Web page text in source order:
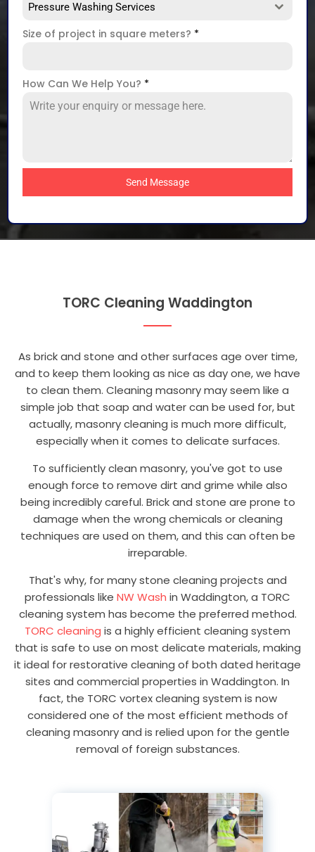
Pressure Washing Services
Size of project in square meters? *
How Can We Help You? *
Send Message
TORC Cleaning Waddington
As brick and stone and other surfaces age over time,
and to keep them looking as nice as day one, we have
to clean them. Cleaning masonry may seem like a
simple job that soap and water can be used for, but
actually, masonry cleaning is much more difficult,
especially when it comes to delicate surfaces.
To sufficiently clean masonry, you've got to use
enough force to remove dirt and grime while also
being incredibly careful. Brick and stone are prone to
damage when the wrong chemicals or cleaning
techniques are used on them, and this can often be
irreparable.
That's why, for many stone cleaning projects and
professionals like NW Wash in Waddington, a TORC
cleaning system has become the preferred method.
TORC cleaning is a highly efficient cleaning system
that is safe to use on most delicate materials, making
it ideal for restorative cleaning of both dated heritage
sites and commercial properties in Waddington. In
fact, the TORC vortex cleaning system is now
considered one of the most efficient methods of
cleaning masonry and is relied upon for the gentle
removal of foreign substances.